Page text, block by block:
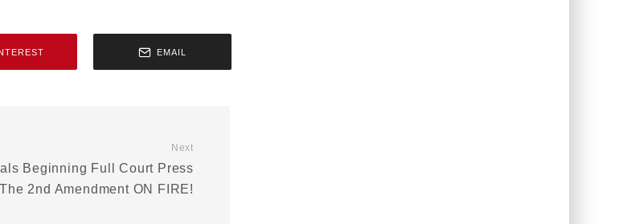
EMAIL
Next
Beginning Full Court Press
2nd Amendment ON FIRE!